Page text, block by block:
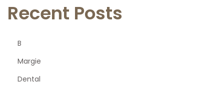
Recent Posts
B
Margie
Dental